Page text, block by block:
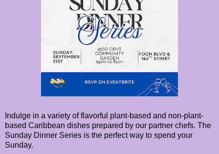
Indulge in a variety of flavorful plant-based and non-plant-
based Caribbean dishes prepared by our partner chefs. The
Sunday Dinner Series is the perfect way to spend your
Sunday.